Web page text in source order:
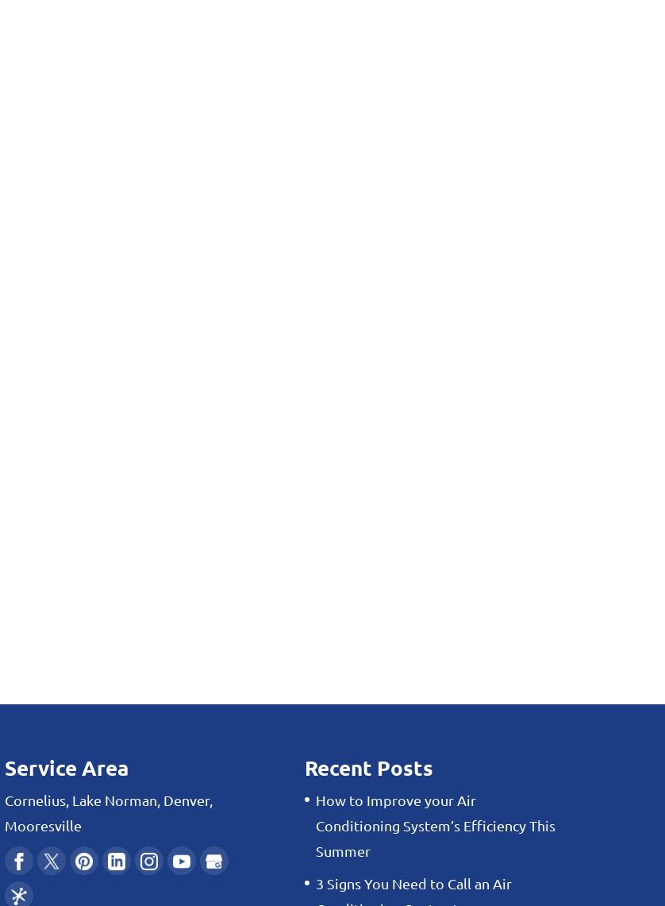
Service Area
Cornelius, Lake Norman, Denver,
Mooresville
Recent Posts
How to Improve your Air
Conditioning System’s Efficiency This
Summer
3 Signs You Need to Call an Air